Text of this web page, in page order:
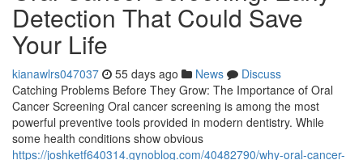
Detection That Could Save
Your Life
kianawlrs047037 55 days ago News
Discuss
Catching Problems Before They Grow: The Importance of Oral
Cancer Screening Oral cancer screening is among the most
powerful preventive tools provided in modern dentistry. While
some health conditions show obvious
https://joshketf640314.gynoblog.com/40482790/why-oral-cancer-